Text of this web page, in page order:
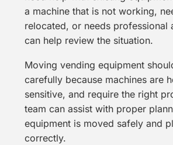
a machine that is not working,
relocated, or needs professional
can help review the situation.
Moving vending equipment
carefully because machines are
sensitive, and require the right
team can assist with proper
equipment is moved safely and
correctly.